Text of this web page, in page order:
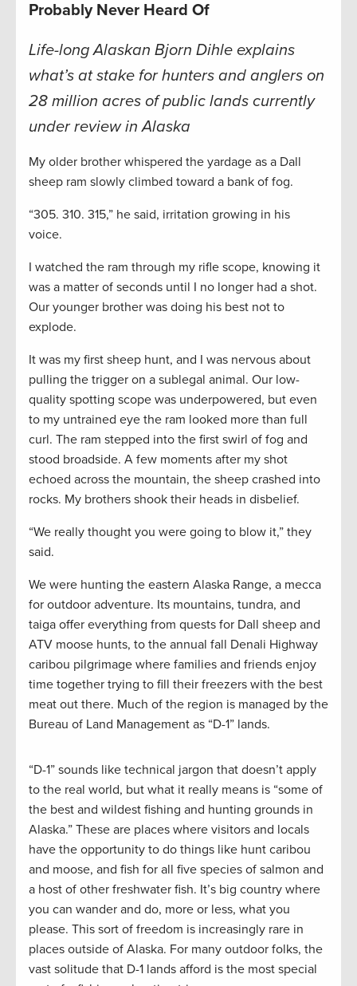
Probably Never Heard Of
Life-long Alaskan Bjorn Dihle explains
what’s at stake for hunters and anglers on
28 million acres of public lands currently
under review in Alaska
My older brother whispered the yardage as a Dall
sheep ram slowly climbed toward a bank of fog.
“305. 310. 315,” he said, irritation growing in his
voice.
I watched the ram through my rifle scope, knowing it
was a matter of seconds until I no longer had a shot.
Our younger brother was doing his best not to
explode.
It was my first sheep hunt, and I was nervous about
pulling the trigger on a sublegal animal. Our low-
quality spotting scope was underpowered, but even
to my untrained eye the ram looked more than full
curl. The ram stepped into the first swirl of fog and
stood broadside. A few moments after my shot
echoed across the mountain, the sheep crashed into
rocks. My brothers shook their heads in disbelief.
“We really thought you were going to blow it,” they
said.
We were hunting the eastern Alaska Range, a mecca
for outdoor adventure. Its mountains, tundra, and
taiga offer everything from quests for Dall sheep and
ATV moose hunts, to the annual fall Denali Highway
caribou pilgrimage where families and friends enjoy
time together trying to fill their freezers with the best
meat out there. Much of the region is managed by the
Bureau of Land Management as “D-1” lands.
“D-1” sounds like technical jargon that doesn’t apply
to the real world, but what it really means is “some of
the best and wildest fishing and hunting grounds in
Alaska.” These are places where visitors and locals
have the opportunity to do things like hunt caribou
and moose, and fish for all five species of salmon and
a host of other freshwater fish. It’s big country where
you can wander and do, more or less, what you
please. This sort of freedom is increasingly rare in
places outside of Alaska. For many outdoor folks, the
vast solitude that D-1 lands afford is the most special